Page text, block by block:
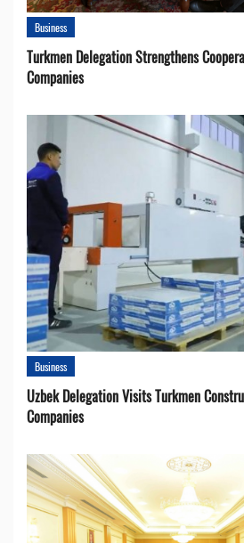
Business
Turkmen Delegation Strengthens
Companies
Business
Uzbek Delegation Visits Turkmen
Companies